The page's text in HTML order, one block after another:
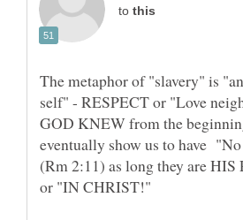
to
The metaphor of "slavery" is
self" - RESPECT or "Love
GOD KNEW from the
eventually show us to have
(Rm 2:11) as long they are